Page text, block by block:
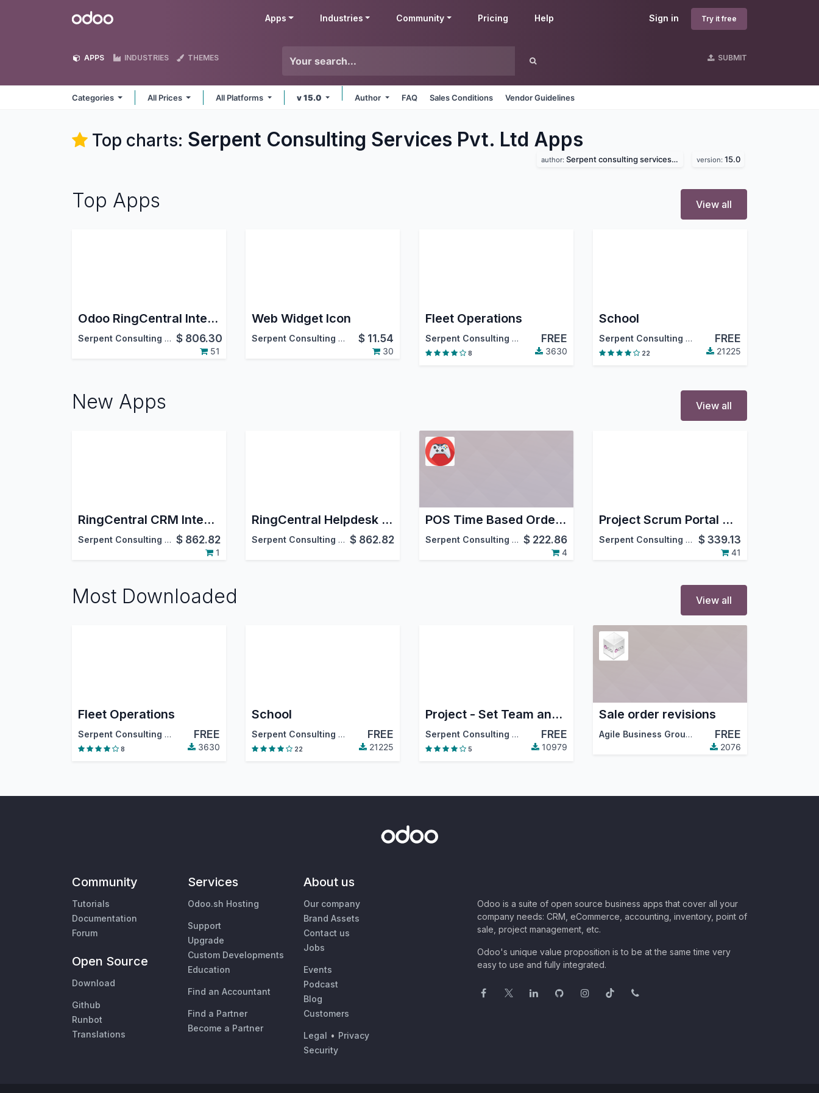
Odoo Sign in Try it free
Apps Industries Community Pricing Help
APPS INDUSTRIES THEMES SUBMIT
Categories All Prices All Platforms v 15.0 Author FAQ Sales Conditions Vendor Guidelines
Top charts: Serpent Consulting Services Pvt. Ltd Apps
author: Serpent consulting services pvt. ltd version: 15.0
Top Apps View all
Odoo RingCentral Integration
Serpent Consulting Services Pvt. Ltd. $ 806.30
51
Web Widget Icon
Serpent Consulting Services Pvt. Ltd. $ 11.54
30
Fleet Operations
Serpent Consulting Services Pvt. Ltd. FREE
8 3630
School
Serpent Consulting Services Pvt. Ltd. FREE
22 21225
New Apps View all
RingCentral CRM Integration
Serpent Consulting Services Pvt. Ltd. $ 862.82
1
RingCentral Helpdesk Integration
Serpent Consulting Services Pvt. Ltd. $ 862.82
POS Time Based Order Management
Serpent Consulting Services Pvt. Ltd. $ 222.86
4
Project Scrum Portal Agile
Serpent Consulting Services Pvt. Ltd. $339.13
41
Most Downloaded View all
Fleet Operations
Serpent Consulting Services Pvt. Ltd. FREE
8 3630
School
Serpent Consulting Services Pvt. Ltd. FREE
22 21225
Project - Set Team and members
Serpent Consulting Services Pvt. Ltd. FREE
5 10979
Sale order revisions
Agile Business Group Dreambits
FREE
2076
Community
Tutorials
Documentation
Forum
Open Source
Download
Github
Runbot
Translations
Services
Odoo.sh Hosting
Support
Upgrade
Custom Developments
Education
Find an Accountant
Find a Partner
Become a Partner
About us
Our company
Brand Assets
Contact us
Jobs
Events
Podcast
Blog
Customers
Legal • Privacy
Security
Odoo is a suite of open source business apps that cover all your
company needs: CRM, eCommerce, accounting, inventory, point of
sale, project management, etc.
Odoo's unique value proposition is to be at the same time very
easy to use and fully integrated.